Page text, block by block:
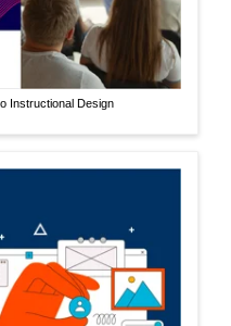
Instructional Design